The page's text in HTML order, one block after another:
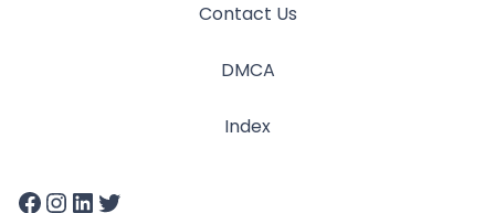
Contact Us
DMCA
Index